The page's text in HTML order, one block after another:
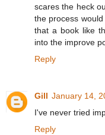
scares the heck
the process
that a book like
into the improve
Reply
Gill January 14,
I've never tried
Reply